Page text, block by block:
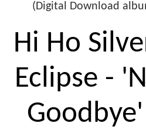
(Digital Download
Hi Ho
Eclipse -